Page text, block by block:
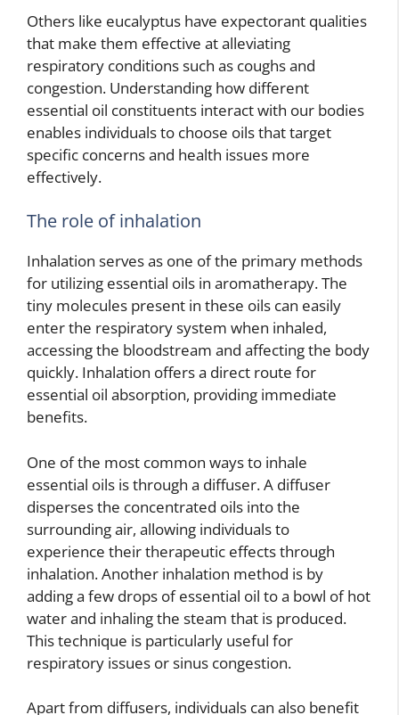
Others like eucalyptus have expectorant qualities
that make them effective at alleviating
respiratory conditions such as coughs and
congestion. Understanding how different
essential oil constituents interact with our bodies
enables individuals to choose oils that target
specific concerns and health issues more
effectively.
The role of inhalation
Inhalation serves as one of the primary methods
for utilizing essential oils in aromatherapy. The
tiny molecules present in these oils can easily
enter the respiratory system when inhaled,
accessing the bloodstream and affecting the body
quickly. Inhalation offers a direct route for
essential oil absorption, providing immediate
benefits.
One of the most common ways to inhale
essential oils is through a diffuser. A diffuser
disperses the concentrated oils into the
surrounding air, allowing individuals to
experience their therapeutic effects through
inhalation. Another inhalation method is by
adding a few drops of essential oil to a bowl of hot
water and inhaling the steam that is produced.
This technique is particularly useful for
respiratory issues or sinus congestion.
Apart from diffusers, individuals can also benefit